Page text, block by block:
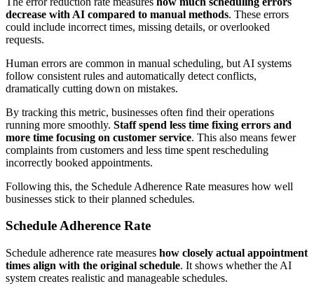
decrease with AI compared to manual methods. These errors
could include incorrect times, missing details, or overlooked
requests.
Human errors are common in manual scheduling, but AI systems
follow consistent rules and automatically detect conflicts,
dramatically cutting down on mistakes.
By tracking this metric, businesses often find their operations
running more smoothly. Staff spend less time fixing errors and
more time focusing on customer service. This also means fewer
complaints from customers and less time spent rescheduling
incorrectly booked appointments.
Following this, the Schedule Adherence Rate measures how well
businesses stick to their planned schedules.
Schedule Adherence Rate
Schedule adherence rate measures how closely actual appointment
times align with the original schedule. It shows whether the AI
system creates realistic and manageable schedules.